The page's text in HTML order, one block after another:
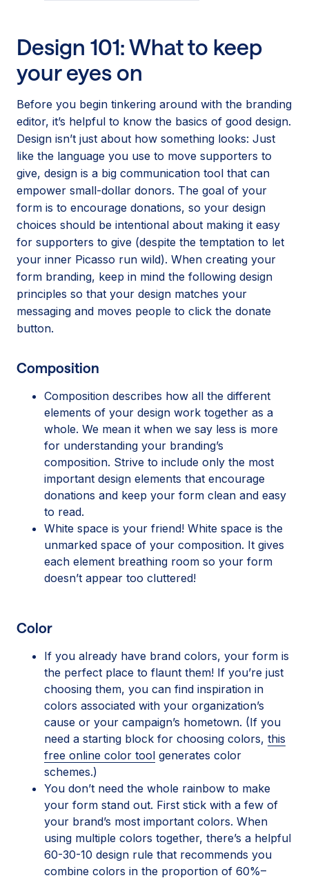
Design 101: What to keep
your eyes on
Before you begin tinkering around with the branding
editor, it’s helpful to know the basics of good design.
Design isn’t just about how something looks: Just
like the language you use to move supporters to
give, design is a big communication tool that can
empower small-dollar donors. The goal of your
form is to encourage donations, so your design
choices should be intentional about making it easy
for supporters to give (despite the temptation to let
your inner Picasso run wild). When creating your
form branding, keep in mind the following design
principles so that your design matches your
messaging and moves people to click the donate
button.
Composition
Composition describes how all the different
elements of your design work together as a
whole. We mean it when we say less is more
for understanding your branding’s
composition. Strive to include only the most
important design elements that encourage
donations and keep your form clean and easy
to read.
White space is your friend! White space is the
unmarked space of your composition. It gives
each element breathing room so your form
doesn’t appear too cluttered!
Color
If you already have brand colors, your form is
the perfect place to flaunt them! If you’re just
choosing them, you can find inspiration in
colors associated with your organization’s
cause or your campaign’s hometown. (If you
need a starting block for choosing colors, this
free online color tool generates color
schemes.)
You don’t need the whole rainbow to make
your form stand out. First stick with a few of
your brand’s most important colors. When
using multiple colors together, there’s a helpful
60-30-10 design rule that recommends you
combine colors in the proportion of 60%–